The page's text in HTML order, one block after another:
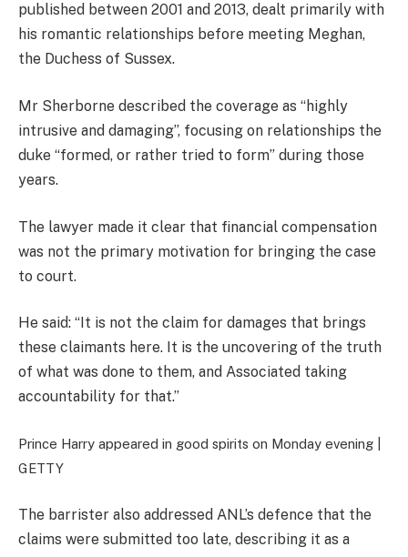
published between 2001 and 2013, dealt primarily with
his romantic relationships before meeting Meghan,
the Duchess of Sussex.
Mr Sherborne described the coverage as “highly
intrusive and damaging”, focusing on relationships the
duke “formed, or rather tried to form” during those
years.
The lawyer made it clear that financial compensation
was not the primary motivation for bringing the case
to court.
He said: “It is not the claim for damages that brings
these claimants here. It is the uncovering of the truth
of what was done to them, and Associated taking
accountability for that.”
Prince Harry appeared in good spirits on Monday evening |
GETTY
The barrister also addressed ANL’s defence that the
claims were submitted too late, describing it as a